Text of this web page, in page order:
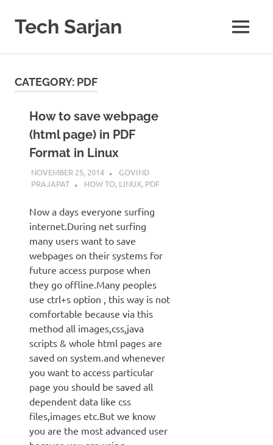
content
Tech Sarjan MENU
CATEGORY: PDF
How to save webpage
(html page) in PDF
Format in Linux
NOVEMBER 25, 2014
GOVIND
PRAJAPAT
HOW TO, LINUX, PDF
Now a days everyone surfing
internet.During net surfing
many users want to save
webpages on their systems for
future access purpose when
they go offline.Many peoples
use ctrl+s option , this way is not
comfortable because via this
method all images,css,java
scripts & whole html pages are
saved on system.and whenever
you want to access particular
page you should be saved all
dependent data like css
files,images etc.But we know
you are the most advanced user